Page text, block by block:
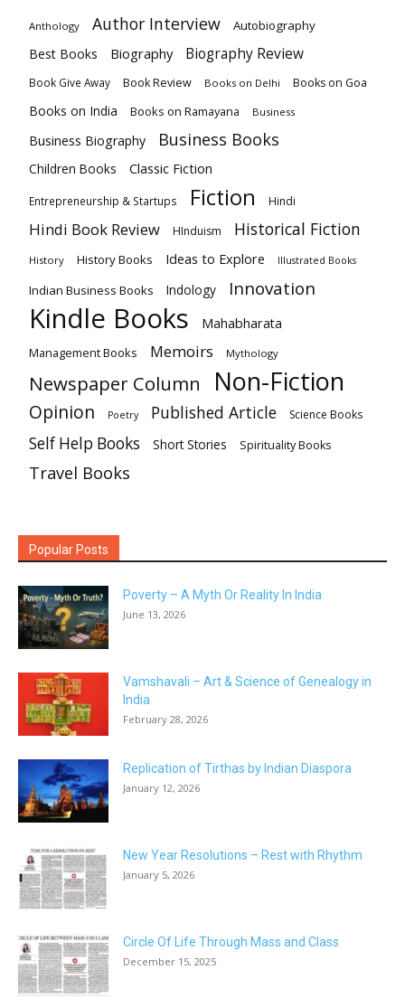
Anthology Author Interview Autobiography
Best Books Biography Biography Review
Book Give Away Book Review Books on Delhi Books on Goa
Books on India Books on Ramayana Business
Business Biography Business Books
Children Books Classic Fiction
Entrepreneurship & Startups Fiction Hindi
Hindi Book Review HInduism Historical Fiction
History History Books Ideas to Explore Illustrated Books
Indian Business Books Indology Innovation
Kindle Books Mahabharata
Management Books Memoirs Mythology
Newspaper Column Non-Fiction
Opinion Poetry Published Article Science Books
Self Help Books Short Stories Spirituality Books
Travel Books
Popular Posts
Poverty – A Myth Or Reality In India
June 13, 2026
Vamshavali – Art & Science of Genealogy in
India
February 28, 2026
Replication of Tirthas by Indian Diaspora
January 12, 2026
New Year Resolutions – Rest with Rhythm
January 5, 2026
Circle Of Life Through Mass and Class
December 15, 2025